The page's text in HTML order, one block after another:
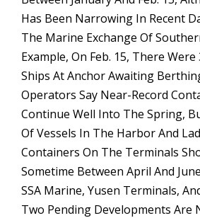
Has Been Narrowing In Recent
The Marine Exchange Of
Example, On Feb. 15, There
Ships At Anchor Awaiting
Operators Say Near-Record
Continue Well Into The Spring,
Of Vessels In The Harbor And
Containers On The Terminals
Sometime Between April And
SSA Marine, Yusen Terminals,
Two Pending Developments Are